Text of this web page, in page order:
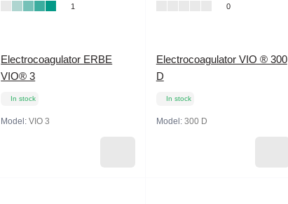
1
Electrocoagulator ERBE
VIO® 3
In stock
Model:VIO 3
0
Electrocoagulator VIO ® 300
D
In stock
Model: 300 D